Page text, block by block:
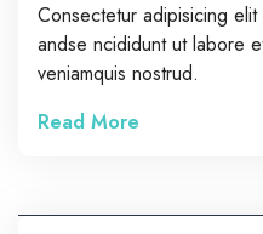
Consectetur adipisicing
andse ncididunt ut labore
veniamquis nostrud.
Read More